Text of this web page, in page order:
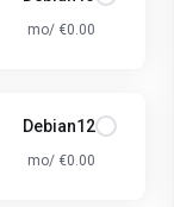
€0.00 /mo
Debian12
€0.00 /mo